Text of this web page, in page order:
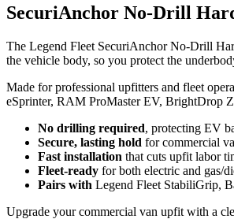
SecuriAnchor No-Drill
The Legend Fleet SecuriAnchor No-Drill
the vehicle body, so you protect the
Made for professional upfitters and fleet
eSprinter, RAM ProMaster EV, BrightDrop
No drilling required, protecting EV
Secure, lasting hold for commercial
Fast installation that cuts upfit labor
Fleet-ready for both electric and gas/
Pairs with Legend Fleet StabiliGrip,
Upgrade your commercial van upfit with a